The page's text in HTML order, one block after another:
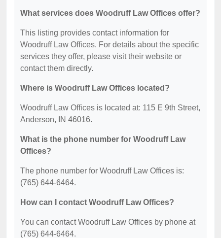
What services does Woodruff Law Offices offer?
This listing provides contact information for
Woodruff Law Offices. For details about the specific
services they offer, please visit their website or
contact them directly.
Where is Woodruff Law Offices located?
Woodruff Law Offices is located at: 115 E 9th Street,
Anderson, IN 46016.
What is the phone number for Woodruff Law
Offices?
The phone number for Woodruff Law Offices is:
(765) 644-6464.
How can I contact Woodruff Law Offices?
You can contact Woodruff Law Offices by phone at
(765) 644-6464.